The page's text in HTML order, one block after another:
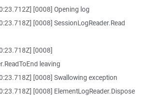
[0008] Opening log
[0008] SessionLogReader.Read
[0008]
leaving
[0008] Swallowing exception
[0008] ElementLogReader.Dispose